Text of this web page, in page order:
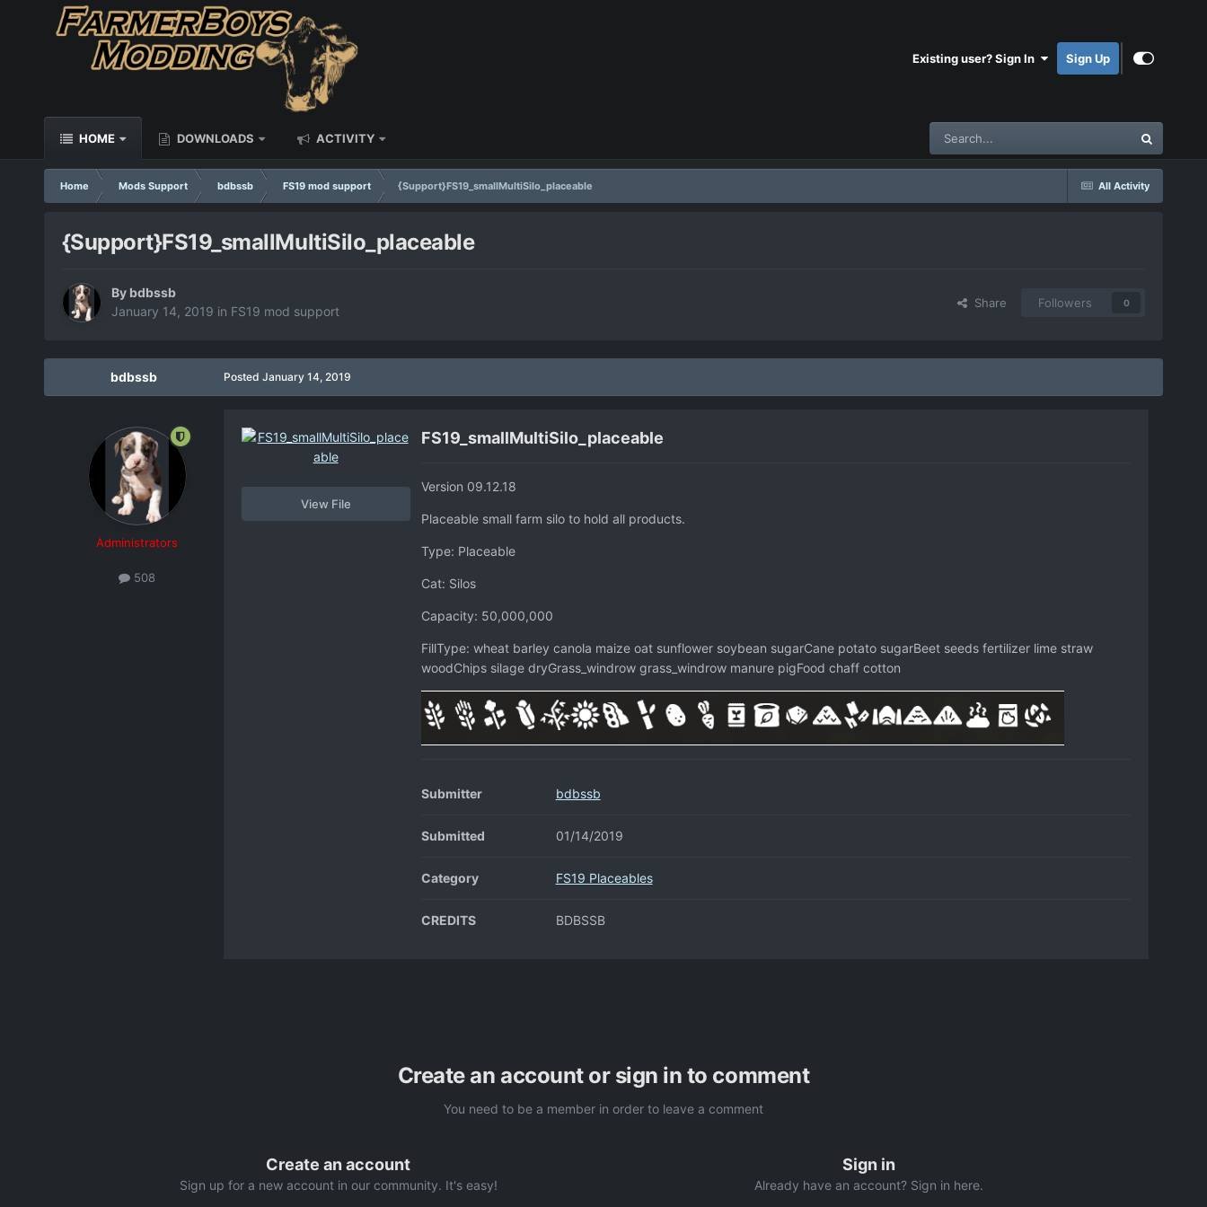
Existing user? Sign In Sign Up
HOME DOWNLOADS ACTIVITY
All Activity
Home Mods Support bdbssb FS19 mod support {Support}FS19_smallMultiSilo_placeable
{Support}FS19_smallMultiSilo_placeable
By bdbssb
January 14, 2019 in FS19 mod support
Share Followers 0
bdbssb
Administrators
508
Posted January 14, 2019
View File
FS19_smallMultiSilo_placeable
Version 09.12.18
Placeable small farm silo to hold all products.
Type: Placeable
Cat: Silos
Capacity: 50,000,000
FillType: wheat barley canola maize oat sunflower soybean sugarCane potato sugarBeet seeds fertilizer lime straw
woodChips silage dryGrass_windrow grass_windrow manure pigFood chaff cotton
Submitter bdbssb
Submitted 01/14/2019
Category FS19 Placeables
CREDITS BDBSSB
Create an account or sign in to comment
You need to be a member in order to leave a comment
Create an account
Sign up for a new account in our community. It's easy!
Sign in
Already have an account? Sign in here.